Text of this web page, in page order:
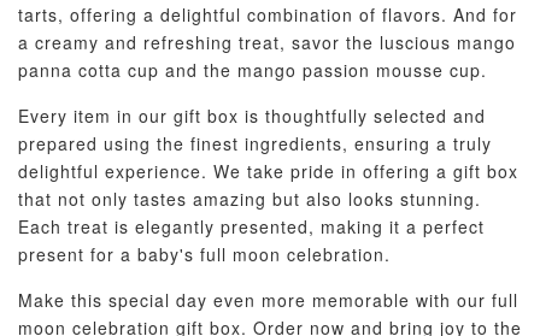
tarts, offering a delightful combination of flavors. And for
a creamy and refreshing treat, savor the luscious mango
panna cotta cup and the mango passion mousse cup.
Every item in our gift box is thoughtfully selected and
prepared using the finest ingredients, ensuring a truly
delightful experience. We take pride in offering a gift box
that not only tastes amazing but also looks stunning.
Each treat is elegantly presented, making it a perfect
present for a baby's full moon celebration.
Make this special day even more memorable with our full
moon celebration gift box. Order now and bring joy to the